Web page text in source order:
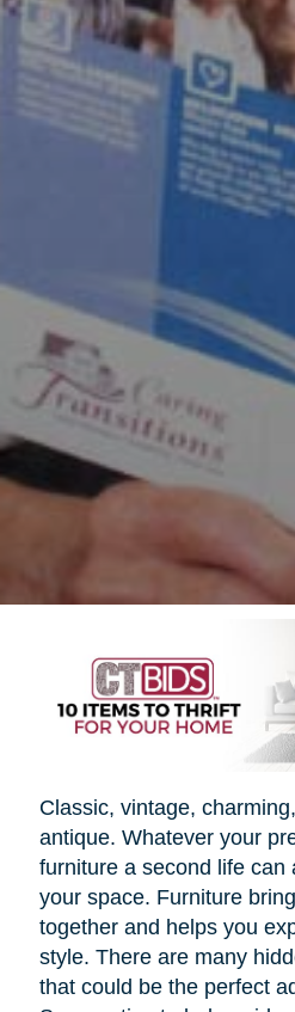
Classic, vintage,
antique. Whatever your
furniture a second life can
your space. Furniture
together and helps you
style. There are many
that could be the perfect